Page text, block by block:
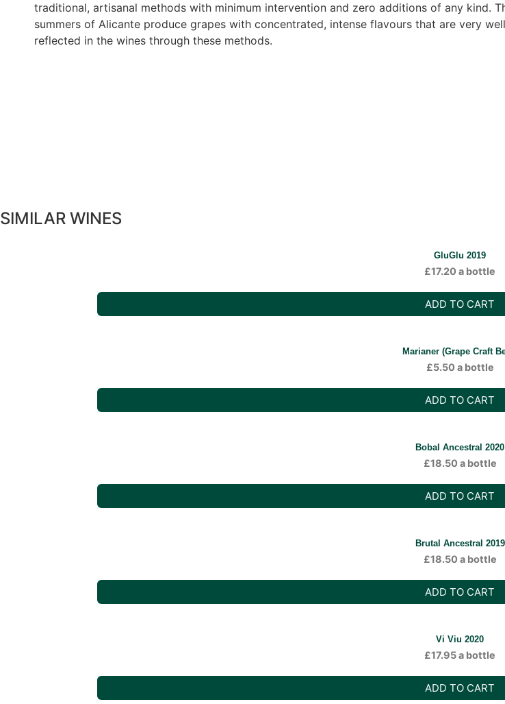
traditional, artisanal methods with minimum intervention and zero additions of any kind.
summers of Alicante produce grapes with concentrated, intense flavours that are very well
reflected in the wines through these methods.
SIMILAR WINES
GluGlu 2019
£17.20 a bottle
ADD TO CART
Marianer (Grape Craft
£5.50 a bottle
ADD TO CART
Bobal Ancestral 2020
£18.50 a bottle
ADD TO CART
Brutal Ancestral 2019
£18.50 a bottle
ADD TO CART
Vi Viu 2020
£17.95a bottle
ADD TO CART